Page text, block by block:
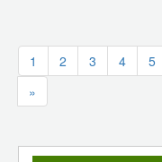
1 2 3 4 5
»